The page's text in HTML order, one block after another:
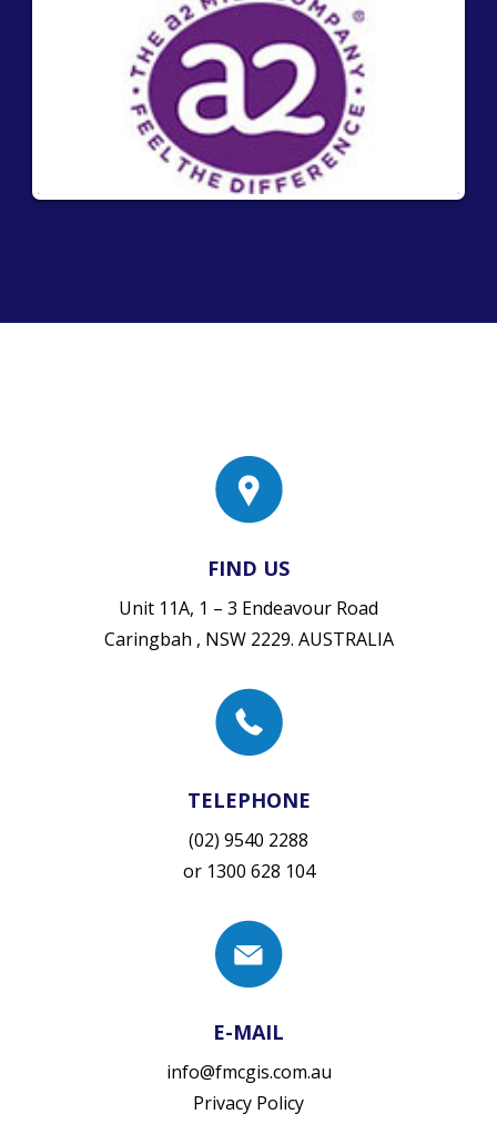
FIND US
Unit 11A, 1 – 3 Endeavour Road
Caringbah , NSW 2229. AUSTRALIA
TELEPHONE
(02) 9540 2288
or 1300 628 104
E-MAIL
info@fmcgis.com.au
Privacy Policy